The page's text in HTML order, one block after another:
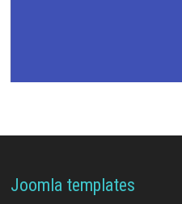
Joomla templates